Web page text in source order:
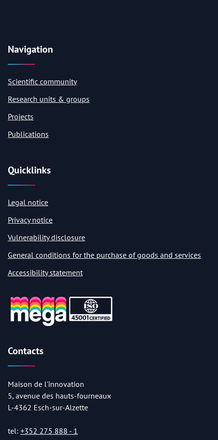
Navigation
Scientific community
Research units & groups
Projects
Publications
Quicklinks
Legal notice
Privacy notice
Vulnerability disclosure
General conditions for the purchase of goods and services
Accessibility statement
Contacts
Maison de l'innovation
5, avenue des hauts-fourneaux
L-4362 Esch-sur-Alzette
tel: +352 275 888 - 1